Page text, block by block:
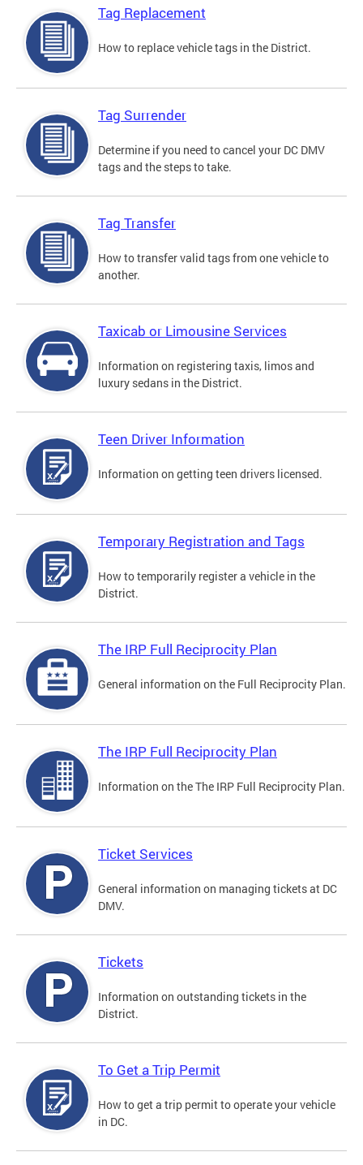
Tag Replacement
How to replace vehicle tags in the District.
Tag Surrender
Determine if you need to cancel your DC DMV
tags and the steps to take.
Tag Transfer
How to transfer valid tags from one vehicle to
another.
Taxicab or Limousine Services
Information on registering taxis, limos and
luxury sedans in the District.
Teen Driver Information
Information on getting teen drivers licensed.
Temporary Registration and Tags
How to temporarily register a vehicle in the
District.
The IRP Full Reciprocity Plan
General information on the Full Reciprocity Plan.
The IRP Full Reciprocity Plan
Information on the The IRP Full Reciprocity Plan.
Ticket Services
General information on managing tickets at DC
DMV.
Tickets
Information on outstanding tickets in the
District.
To Get a Trip Permit
How to get a trip permit to operate your vehicle
in DC.